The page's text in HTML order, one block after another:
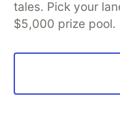
#reactnative #flutter #
Integrate Google
tales. Pick your
$5,000 prize pool.